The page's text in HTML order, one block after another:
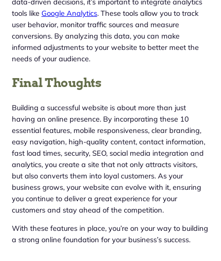
data-driven decisions, it’s important to integrate analytics
tools like Google Analytics. These tools allow you to track
user behavior, monitor traffic sources and measure
conversions. By analyzing this data, you can make
informed adjustments to your website to better meet the
needs of your audience.
Final Thoughts
Building a successful website is about more than just
having an online presence. By incorporating these 10
essential features, mobile responsiveness, clear branding,
easy navigation, high-quality content, contact information,
fast load times, security, SEO, social media integration and
analytics, you create a site that not only attracts visitors,
but also converts them into loyal customers. As your
business grows, your website can evolve with it, ensuring
you continue to deliver a great experience for your
customers and stay ahead of the competition.
With these features in place, you’re on your way to building
a strong online foundation for your business’s success.